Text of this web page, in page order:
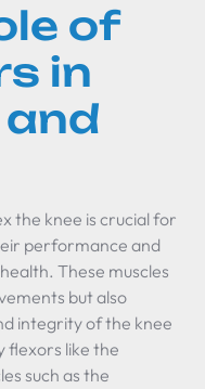
of
in
the knee is crucial for
performance and
These muscles
but also
integrity of the knee
flexors like the
such as the